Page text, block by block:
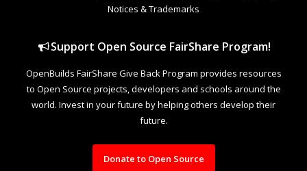
Notices & Trademarks
Support Open Source FairShare Program!
OpenBuilds FairShare Give Back Program provides resources
to Open Source projects, developers and schools around the
world. Invest in your future by helping others develop their
future.
Donate to Open Source